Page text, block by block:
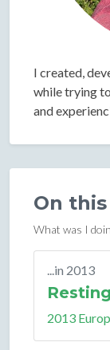
I created,
while trying
and
On this
What was I
...in 2013
2013